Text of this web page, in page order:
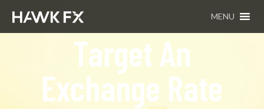
MENU
Target An
Exchange Rate​